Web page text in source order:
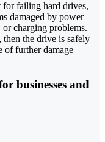
for failing hard drives,
damaged by power
charging problems.
then the drive is safely
of further damage
businesses and